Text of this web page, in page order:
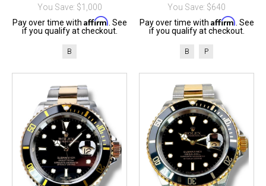
You Save: $1,000
Pay over time with Affirm . See
if you qualify at checkout.
B
You Save: $640
Pay over time with Affirm . See
if you qualify at checkout.
B P